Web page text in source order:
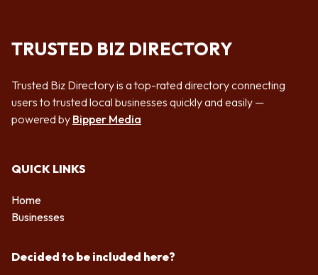
TRUSTED BIZ DIRECTORY
Trusted Biz Directory is a top-rated directory connecting
users to trusted local businesses quickly and easily —
powered by Bipper Media
QUICK LINKS
Home
Businesses
Decided to be included here?